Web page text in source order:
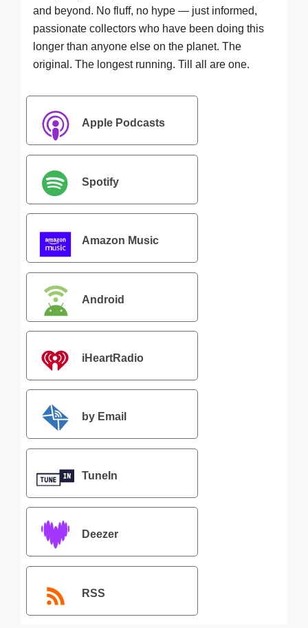
and beyond. No fluff, no hype — just informed,
passionate collectors who have been doing this
longer than anyone else on the planet. The
original. The longest running. Till all are one.
Apple Podcasts
Spotify
Amazon Music
Android
iHeartRadio
by Email
TuneIn
Deezer
RSS